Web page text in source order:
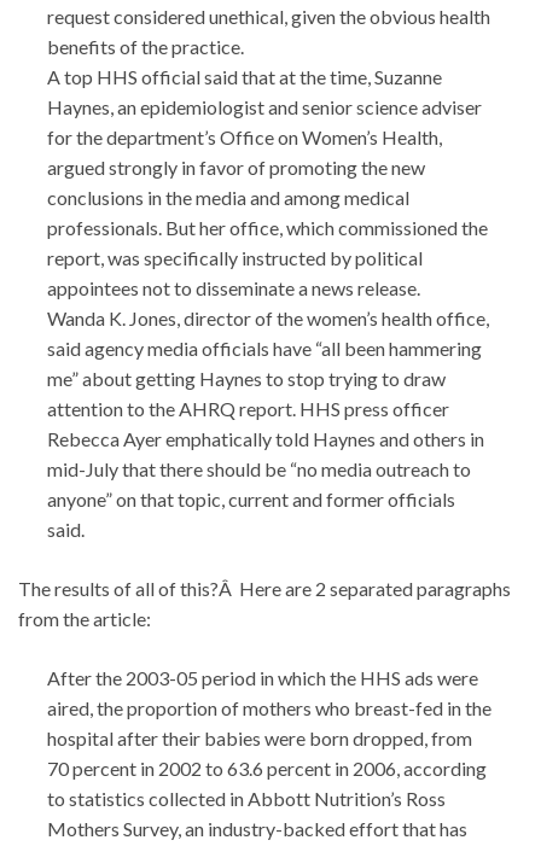
request considered unethical, given the obvious health
benefits of the practice.
A top HHS official said that at the time, Suzanne
Haynes, an epidemiologist and senior science adviser
for the department’s Office on Women’s Health,
argued strongly in favor of promoting the new
conclusions in the media and among medical
professionals. But her office, which commissioned the
report, was specifically instructed by political
appointees not to disseminate a news release.
Wanda K. Jones, director of the women’s health office,
said agency media officials have “all been hammering
me” about getting Haynes to stop trying to draw
attention to the AHRQ report. HHS press officer
Rebecca Ayer emphatically told Haynes and others in
mid-July that there should be “no media outreach to
anyone” on that topic, current and former officials
said.
The results of all of this?Â Here are 2 separated paragraphs
from the article:
After the 2003-05 period in which the HHS ads were
aired, the proportion of mothers who breast-fed in the
hospital after their babies were born dropped, from
70 percent in 2002 to 63.6 percent in 2006, according
to statistics collected in Abbott Nutrition’s Ross
Mothers Survey, an industry-backed effort that has